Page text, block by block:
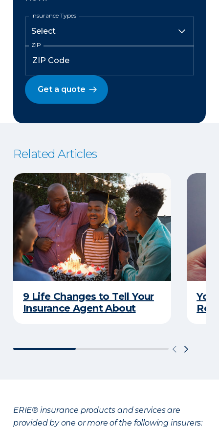
Insurance Types
ZIP
Get a quote
Related Articles
9 Life Changes to Tell Your
Insurance Agent About
ERIE® insurance products and services are
provided by one or more of the following insurers: